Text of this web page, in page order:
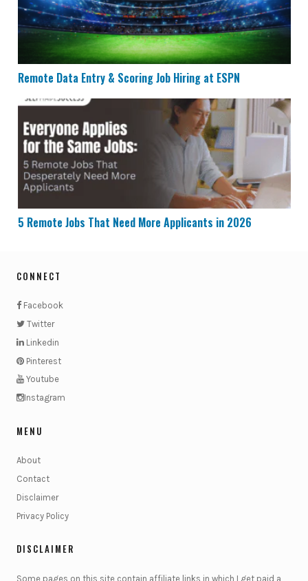
Remote Data Entry & Scoring Job Hiring at ESPN
5 Remote Jobs That Need More Applicants in 2026
5 Remote Jobs That Need More Applicants in 2026
CONNECT
Facebook
Twitter
Linkedin
Pinterest
Youtube
Instagram
MENU
About
Contact
Disclaimer
Privacy Policy
DISCLAIMER
Some pages on this site contain affiliate links in which I get paid a